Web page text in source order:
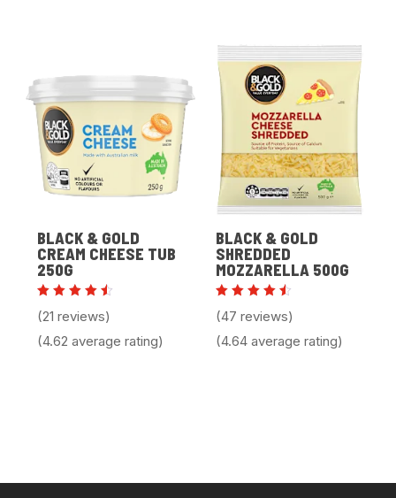
BLACK & GOLD
CREAM CHEESE TUB
250G
4.62
5
(21 reviews)
(4.62 average rating)
BLACK & GOLD
SHREDDED
MOZZARELLA 500G
4.64
5
(47 reviews)
(4.64 average rating)